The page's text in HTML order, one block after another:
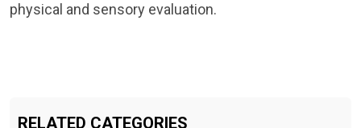
physical and sensory evaluation.
RELATED CATEGORIES